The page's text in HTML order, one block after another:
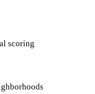
scoring